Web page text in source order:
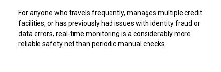
For anyone who travels frequently, manages multiple credit
facilities, or has previously had issues with identity fraud or
data errors, real-time monitoring is a considerably more
reliable safety net than periodic manual checks.